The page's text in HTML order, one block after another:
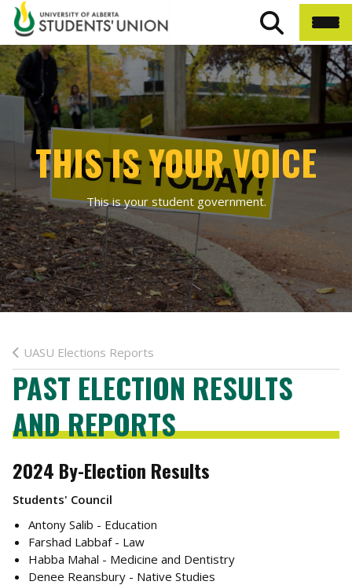
THIS IS YOUR VOICE
This is your student government.
UASU Elections Reports
PAST ELECTION RESULTS
AND REPORTS
2024 By-Election Results
Students' Council
Antony Salib - Education
Farshad Labbaf - Law
Habba Mahal - Medicine and Dentistry
Denee Reansbury - Native Studies